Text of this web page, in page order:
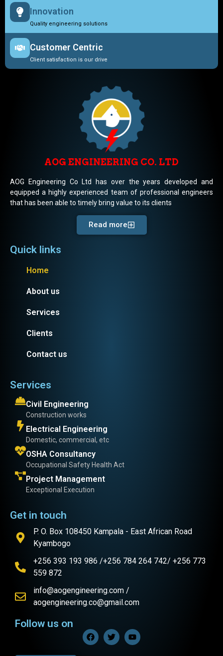
Innovation
Quality engineering solutions
Customer Centric
Client satisfaction is our drive
AOG ENGINEERING CO. LTD
AOG Engineering Co Ltd has over the years developed and
equipped a highly experienced team of professional engineers
that has been able to timely bring value to its clients
Read more
Quick links
Home
About us
Services
Clients
Contact us
Services
Civil Engineering
Construction works
Electrical Engineering
Domestic, commercial, etc
OSHA Consultancy
Occupational Safety Health Act
Project Management
Exceptional Execution
Get in touch
P. O. Box 108450 Kampala - East African Road
Kyambogo
+256 393 193 986 /+256 784 264 742/ +256 773
559 872
info@aogengineering.com /
aogengineering.co@gmail.com
Follow us on